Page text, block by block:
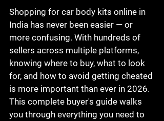
Shopping for car body kits online in
India has never been easier — or
more confusing. With hundreds of
sellers across multiple platforms,
knowing where to buy, what to look
for, and how to avoid getting cheated
is more important than ever in 2026.
This complete buyer's guide walks
you through everything you need to